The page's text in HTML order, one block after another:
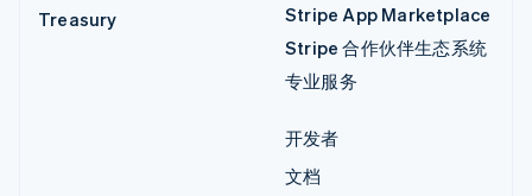
Treasury
Stripe App Marketplace
Stripe 合作伙伴生态系统
专业服务
开发者
文档